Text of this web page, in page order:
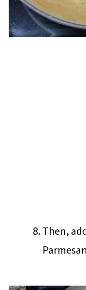
Then,